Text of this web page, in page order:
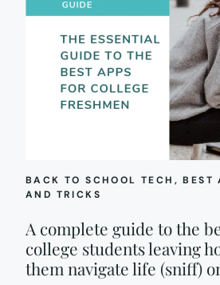
BACK TO SCHOOL TECH , BEST
AND TRICKS
A complete guide to the
college students leaving
them navigate life (sniff)